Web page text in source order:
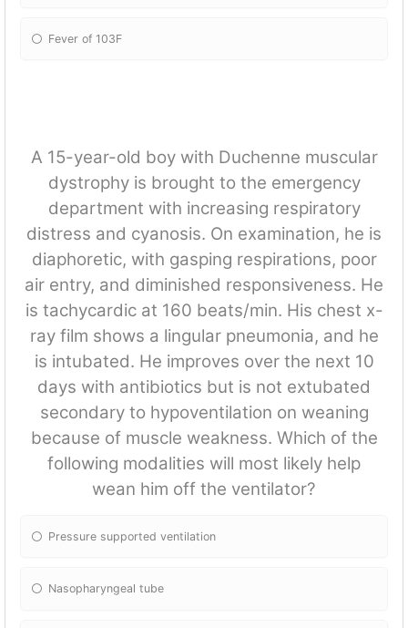
Fever of 103F
A 15-year-old boy with Duchenne muscular
dystrophy is brought to the emergency
department with increasing respiratory
distress and cyanosis. On examination, he is
diaphoretic, with gasping respirations, poor
air entry, and diminished responsiveness. He
is tachycardic at 160 beats/min. His chest x-
ray film shows a lingular pneumonia, and he
is intubated. He improves over the next 10
days with antibiotics but is not extubated
secondary to hypoventilation on weaning
because of muscle weakness. Which of the
following modalities will most likely help
wean him off the ventilator?
Pressure supported ventilation
Nasopharyngeal tube